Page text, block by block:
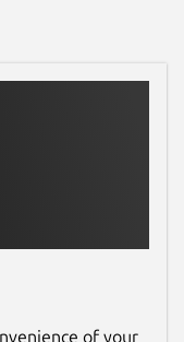
of your